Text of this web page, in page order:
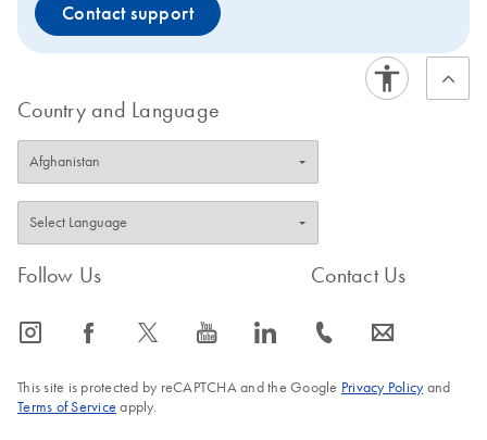
Contact support
Country and Language
Follow Us
icon_0065_instagram-s icon_0064_facebook-s icon_0340_cc_gen_x-s icon_0077_youtube-s icon_0066_linkedin-s
Contact Us
icon_0072_phone-s icon_0063_envelope-s
This site is protected by reCAPTCHA and the Google Privacy Policyand
Terms of Service apply.